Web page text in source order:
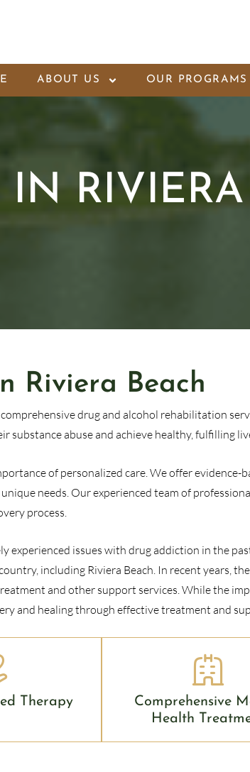
ABOUT US OUR PROGRAMS
IN RIVIERA
Riviera Beach
drug and alcohol rehabilitation
abuse and achieve healthy, fulfilling
of personalized care. We offer evidence-
needs. Our experienced team of
process.
experienced issues with drug addiction in the
including Riviera Beach. In recent years,
and other support services. While the
and healing through effective treatment and
Therapy
Comprehensive
Health